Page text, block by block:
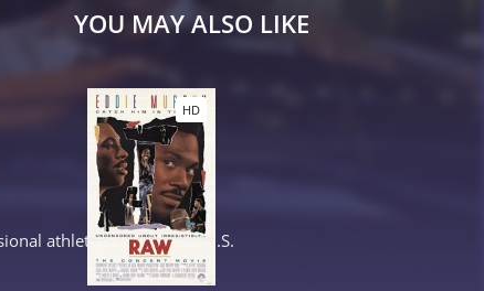
athlete has to help a U.S.
YOU MAY ALSO LIKE
HD